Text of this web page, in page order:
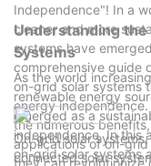
Independence"! In a
cleaner and more
systems have
comprehensive guide
on-grid solar systems
energy
the numerous
applications of on-
Understanding the
Systems
As the world
renewable energy
emerged as a
independence. In this
on-grid solar systems
On-grid solar
connected solar